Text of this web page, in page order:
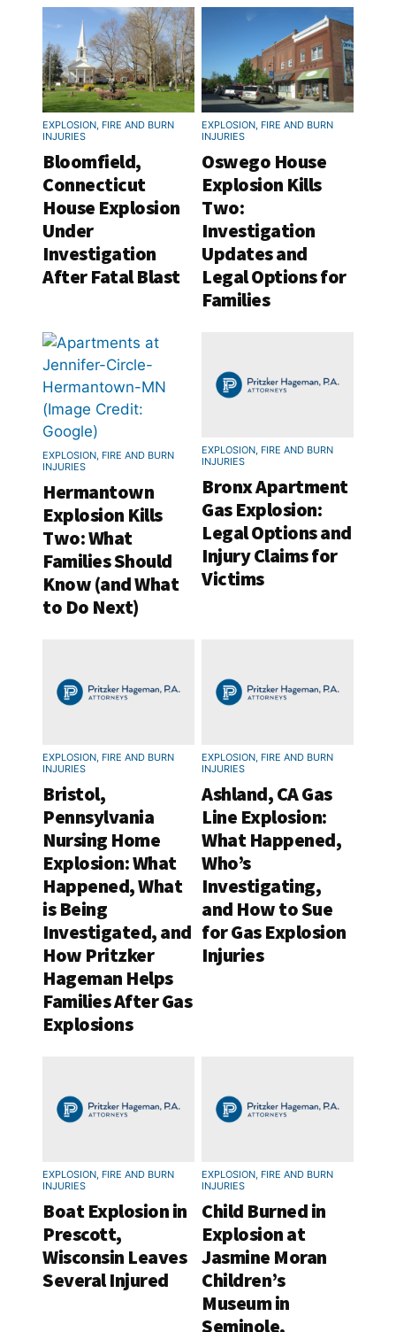
EXPLOSION, FIRE AND BURN
INJURIES
Bloomfield,
Connecticut
House Explosion
Under
Investigation
After Fatal Blast
EXPLOSION, FIRE AND BURN
INJURIES
Oswego House
Explosion Kills
Two:
Investigation
Updates and
Legal Options for
Families
EXPLOSION, FIRE AND BURN
INJURIES
Hermantown
Explosion Kills
Two: What
Families Should
Know (and What
to Do Next)
EXPLOSION, FIRE AND BURN
INJURIES
Bronx Apartment
Gas Explosion:
Legal Options and
Injury Claims for
Victims
EXPLOSION, FIRE AND BURN
INJURIES
Bristol,
Pennsylvania
Nursing Home
Explosion: What
Happened, What
is Being
Investigated, and
How Pritzker
Hageman Helps
Families After Gas
Explosions
EXPLOSION, FIRE AND BURN
INJURIES
Ashland, CA Gas
Line Explosion:
What Happened,
Who’s
Investigating,
and How to Sue
for Gas Explosion
Injuries
EXPLOSION, FIRE AND BURN
INJURIES
Boat Explosion in
Prescott,
Wisconsin Leaves
Several Injured
EXPLOSION, FIRE AND BURN
INJURIES
Child Burned in
Explosion at
Jasmine Moran
Children’s
Museum in
Seminole,